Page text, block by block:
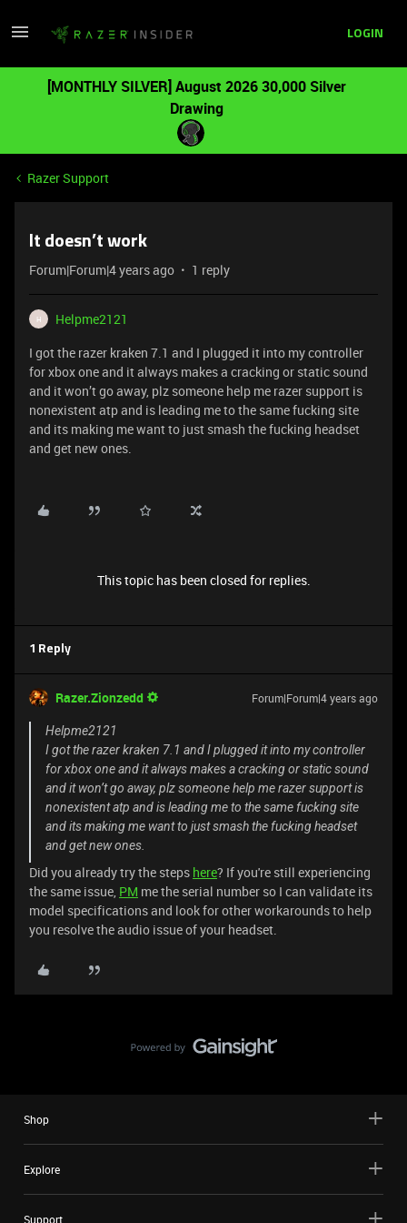
LOGIN
[MONTHLY SILVER] August 2026 30,000 Silver
Drawing
Razer Support
It doesn’t work
Forum|Forum|4 years ago 1 reply
H
Helpme2121
I got the razer kraken 7.1 and I plugged it into my controller
for xbox one and it always makes a cracking or static sound
and it won’t go away, plz someone help me razer support is
nonexistent atp and is leading me to the same fucking site
and its making me want to just smash the fucking headset
and get new ones.
This topic has been closed for replies.
1 Reply
Razer.Zionzedd Forum|Forum|4 years ago
Helpme2121
I got the razer kraken 7.1 and I plugged it into my controller
for xbox one and it always makes a cracking or static sound
and it won’t go away, plz someone help me razer support is
nonexistent atp and is leading me to the same fucking site
and its making me want to just smash the fucking headset
and get new ones.
Did you already try the steps here? If you're still experiencing
the same issue, PM me the serial number so I can validate its
model specifications and look for other workarounds to help
you resolve the audio issue of your headset.
Shop
Explore
Support